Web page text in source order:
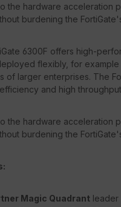
the hardware acceleration
burdening the
6300F offers high-
flexibly, for
of larger enterprises. The
and high
the hardware acceleration
burdening the
Magic Quadrant leader